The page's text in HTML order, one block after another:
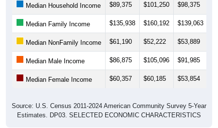
Median Household Income $89,375 $101,250 $98,375
Median Family Income $135,938 $160,192 $139,063
Median NonFamily Income $61,190 $52,222 $53,889
Median Male Income $86,875 $105,096 $91,985
Median Female Income $60,357 $60,185 $53,854
Source: U.S. Census 2011-2024 American Community Survey 5-Year
Estimates. DP03. SELECTED ECONOMIC CHARACTERISTICS